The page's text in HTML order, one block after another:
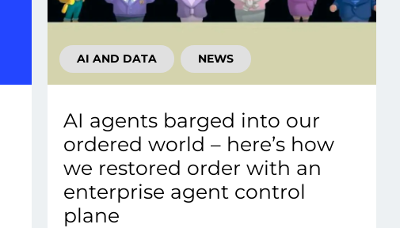
AI AND DATA NEWS
AI agents barged into our
ordered world – here’s how
we restored order with an
enterprise agent control
plane